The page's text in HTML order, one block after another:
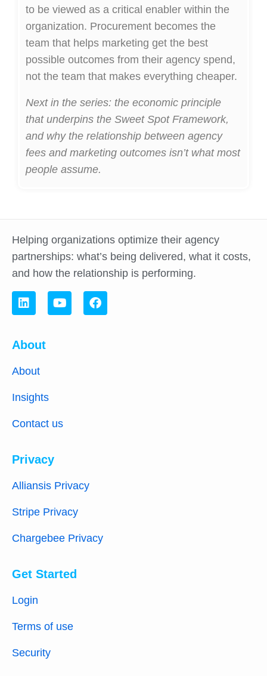
to be viewed as a critical enabler within the
organization. Procurement becomes the
team that helps marketing get the best
possible outcomes from their agency spend,
not the team that makes everything cheaper.
Next in the series: the economic principle
that underpins the Sweet Spot Framework,
and why the relationship between agency
fees and marketing outcomes isn’t what most
people assume.
Helping organizations optimize their agency
partnerships: what’s being delivered, what it costs,
and how the relationship is performing.
About
About
Insights
Contact us
Privacy
Alliansis Privacy
Stripe Privacy
Chargebee Privacy
Get Started
Login
Terms of use
Security